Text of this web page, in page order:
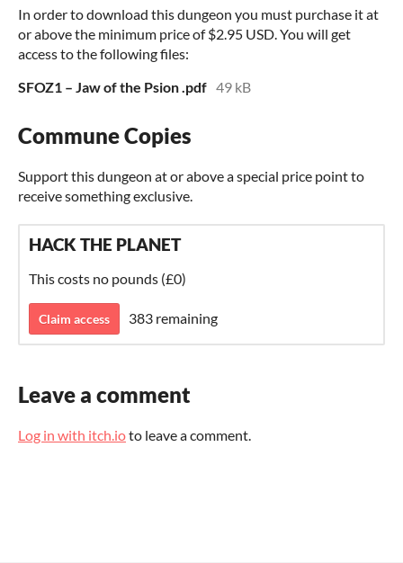
In order to download this dungeon you must purchase it at
or above the minimum price of $2.95 USD. You will get
access to the following files:
SFOZ1 – Jaw of the Psion .pdf 49 kB
Commune Copies
Support this dungeon at or above a special price point to
receive something exclusive.
HACK THE PLANET
This costs no pounds (£0)
Claim access 383 remaining
Leave a comment
Log in with itch.ioto leave a comment.